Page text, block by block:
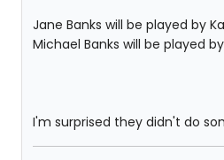
Jane Banks will be played by
Michael Banks will be played
I'm surprised they didn't do